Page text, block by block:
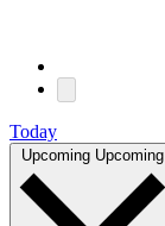
Today
Upcoming Upcoming